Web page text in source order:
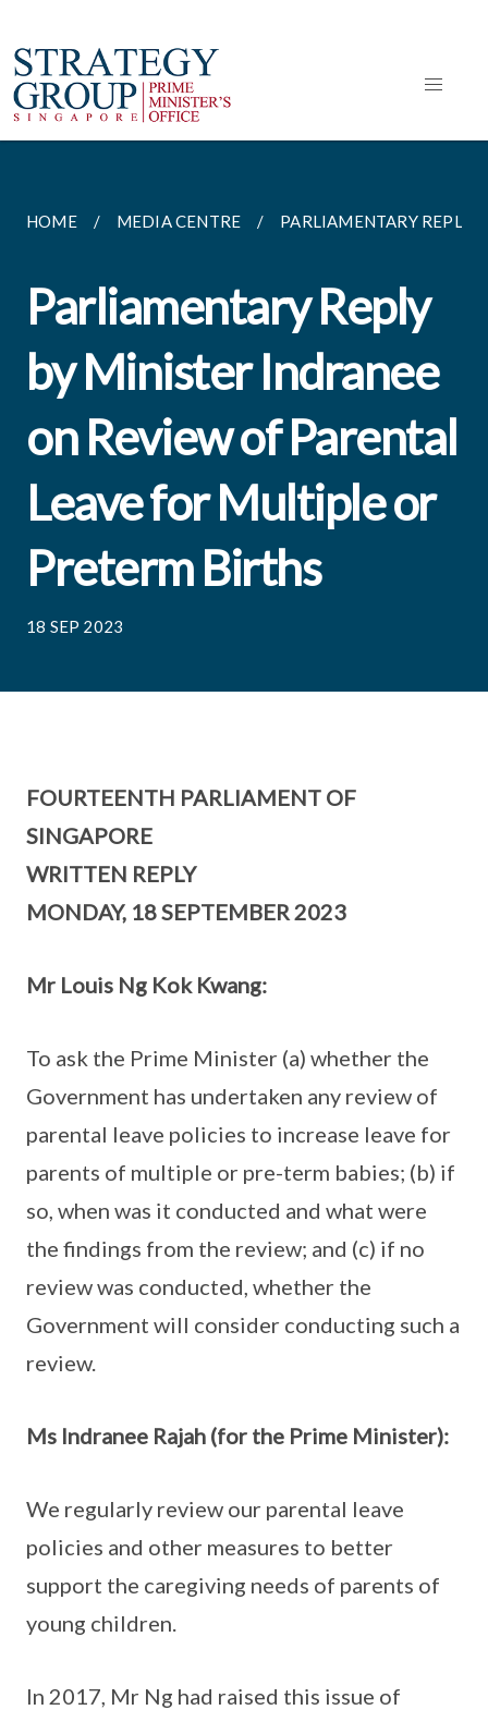
HOME MEDIA CENTRE PARLIAMENTARY REPLIES
Parliamentary Reply
by Minister Indranee
on Review of Parental
Leave for Multiple or
Preterm Births
18 SEP 2023
FOURTEENTH PARLIAMENT OF
SINGAPORE
WRITTEN REPLY
MONDAY, 18 SEPTEMBER 2023
Mr Louis Ng Kok Kwang:
To ask the Prime Minister (a) whether the
Government has undertaken any review of
parental leave policies to increase leave for
parents of multiple or pre-term babies; (b) if
so, when was it conducted and what were
the findings from the review; and (c) if no
review was conducted, whether the
Government will consider conducting such a
review.
Ms Indranee Rajah (for the Prime Minister):
We regularly review our parental leave
policies and other measures to better
support the caregiving needs of parents of
young children.
In 2017, Mr Ng had raised this issue of